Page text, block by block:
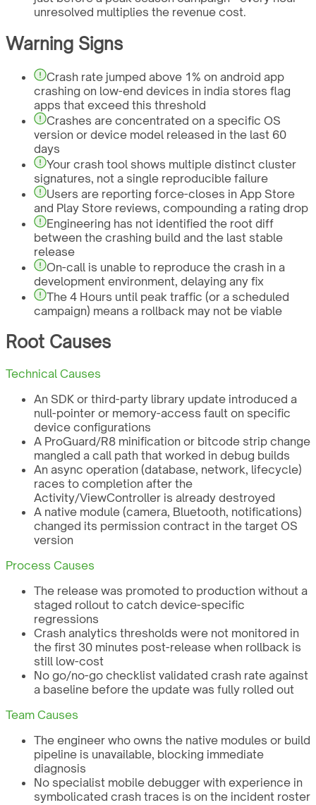
unresolved multiplies the revenue cost.
Warning Signs
Crash rate jumped above 1% on android app
crashing on low-end devices in india stores flag
apps that exceed this threshold
Crashes are concentrated on a specific OS
version or device model released in the last 60
days
Your crash tool shows multiple distinct cluster
signatures, not a single reproducible failure
Users are reporting force-closes in App Store
and Play Store reviews, compounding a rating drop
Engineering has not identified the root diff
between the crashing build and the last stable
release
On-call is unable to reproduce the crash in a
development environment, delaying any fix
The 4 Hours until peak traffic (or a scheduled
campaign) means a rollback may not be viable
Root Causes
Technical Causes
An SDK or third-party library update introduced a
null-pointer or memory-access fault on specific
device configurations
A ProGuard/R8 minification or bitcode strip change
mangled a call path that worked in debug builds
An async operation (database, network, lifecycle)
races to completion after the
Activity/ViewController is already destroyed
A native module (camera, Bluetooth, notifications)
changed its permission contract in the target OS
version
Process Causes
The release was promoted to production without a
staged rollout to catch device-specific
regressions
Crash analytics thresholds were not monitored in
the first 30 minutes post-release when rollback is
still low-cost
No go/no-go checklist validated crash rate against
a baseline before the update was fully rolled out
Team Causes
The engineer who owns the native modules or build
pipeline is unavailable, blocking immediate
diagnosis
No specialist mobile debugger with experience in
symbolicated crash traces is on the incident roster